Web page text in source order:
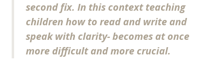
second fix. In this context teaching
children how to read and write and
speak with clarity- becomes at once
more difficult and more crucial.